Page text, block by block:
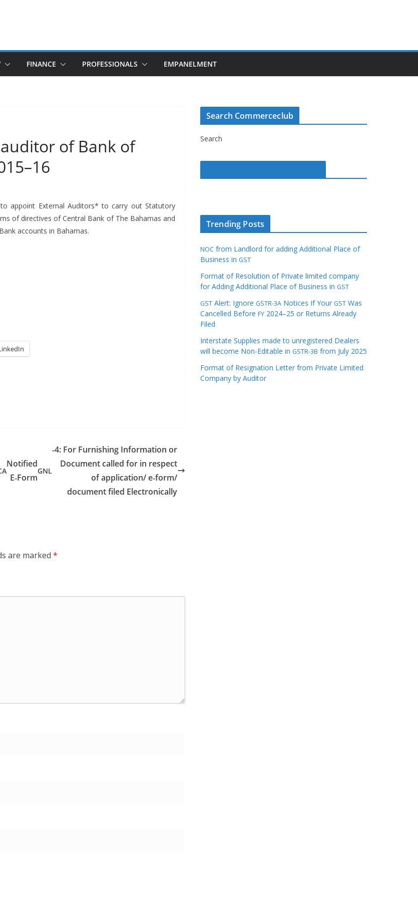
FINANCE PROFESSIONALS EMPANELMENT
of Bank of
appoint Exter­nal Audi­tors* to car­ry out Statu­to­ry
of direc­tives of Cen­tral Bank of The Bahamas and
accounts in Bahamas.
Notified
E‑Form
GNL
‑4: For Furnishing Information or
Document called for in respect
of application/ e‑form/
document filed Electronically
are marked *
Search Commerceclub
Search
Trending Posts
NOC from Landlord for adding Additional Place of
Business in GST
Format of Resolution of Private limited company
for Adding Additional Place of Business in GST
GST Alert: Ignore GSTR-3A Notices If Your GST Was
Cancelled Before FY 2024–25 or Returns Already
Filed
Interstate Supplies made to unregistered Dealers
will become Non-Editable in GSTR-3B from July 2025
Format of Resignation Letter from Private Limited
Company by Auditor